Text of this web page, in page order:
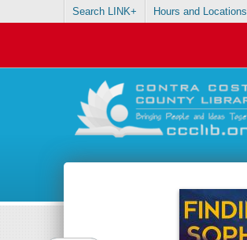
Search LINK+ Hours and Locations